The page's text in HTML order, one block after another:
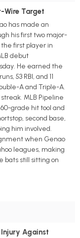
Wire Target
has made an
his first two major-
first player in
debut
He earned the
53 RBI, and 11
A and Triple-A.
MLB Pipeline
grade hit tool and
second base,
him involved.
when Genao
leagues, making
bats still sitting on
Against